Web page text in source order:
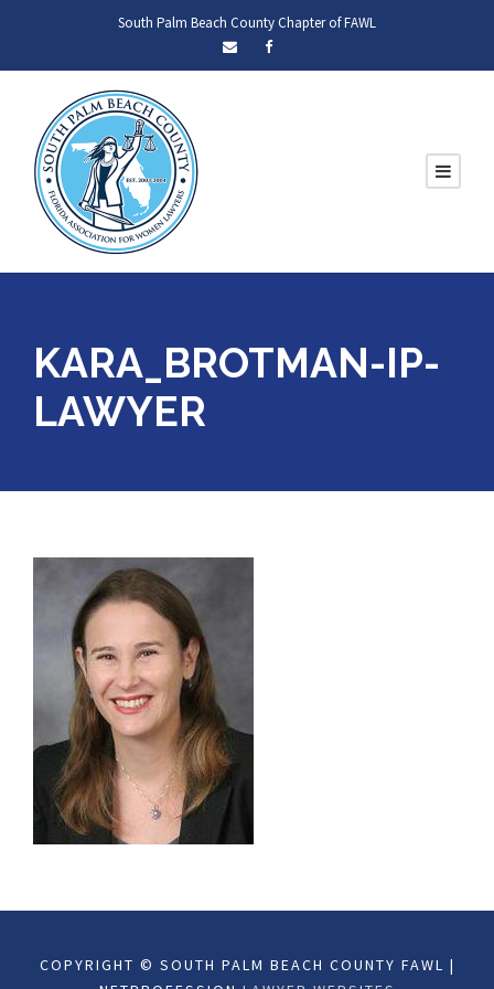
South Palm Beach County Chapter of FAWL
KARA_BROTMAN-IP-
LAWYER
COPYRIGHT © SOUTH PALM BEACH COUNTY FAWL |